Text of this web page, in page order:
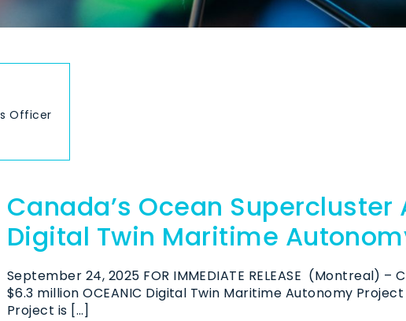
Officer
Canada’s Ocean Supercluster
Digital Twin Maritime
September 24, 2025 FOR IMMEDIATE RELEASE (Montreal)
$6.3 million OCEANIC Digital Twin Maritime Autonomy
Project is […]